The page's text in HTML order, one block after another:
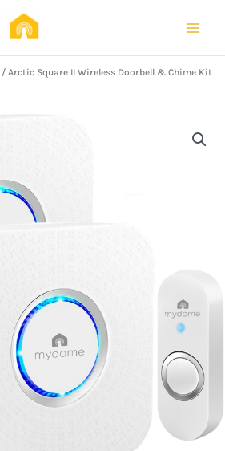
/ Arctic Square II Wireless Doorbell & Chime Kit